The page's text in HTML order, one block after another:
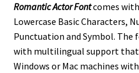
Romantic Actor Fontcomes
Lowercase Basic Characters,
Punctuation and Symbol. The
with multilingual support that
Windows or Mac machines